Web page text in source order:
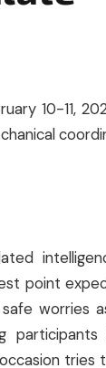
10-11,
point
worries
participants
tries